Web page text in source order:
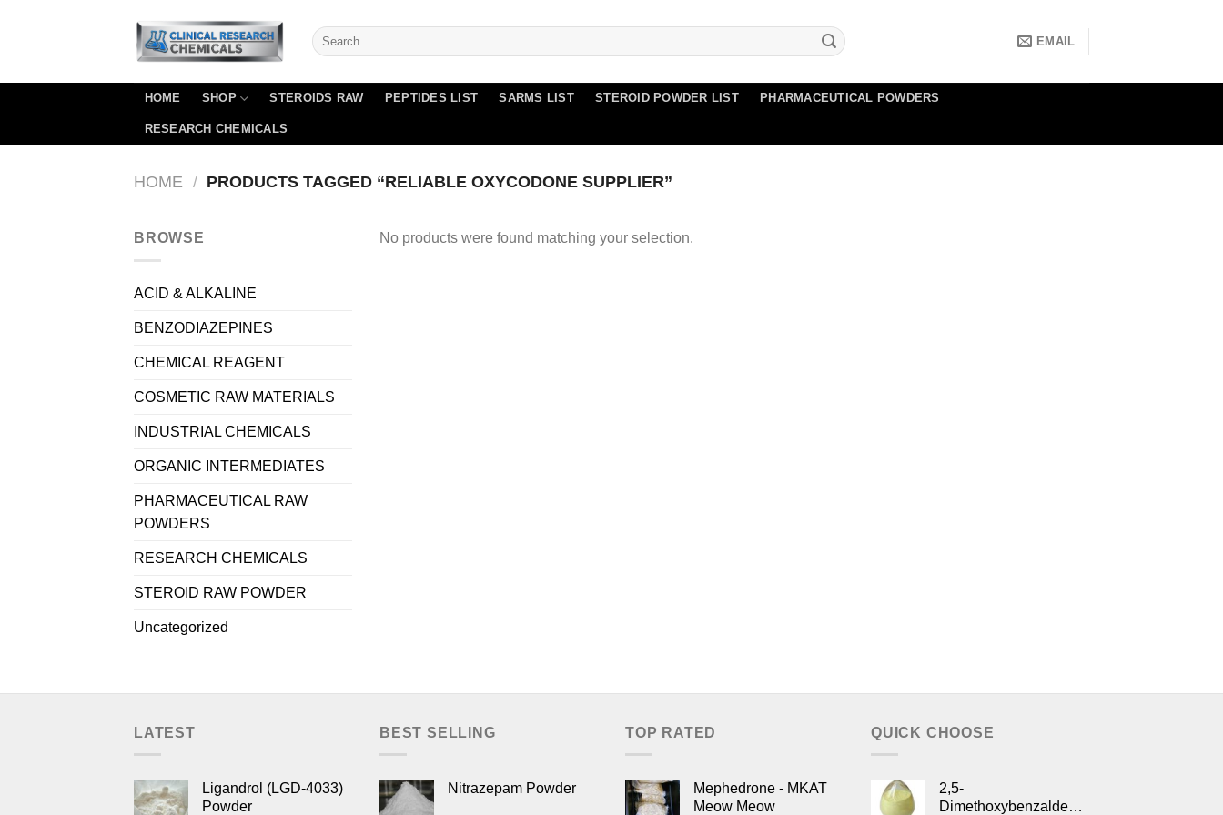
EMAIL
HOME SHOP STEROIDS RAW PEPTIDES LIST SARMS LIST STEROID POWDER LIST PHARMACEUTICAL POWDERS
RESEARCH CHEMICALS
HOME / PRODUCTS TAGGED “RELIABLE OXYCODONE SUPPLIER”
BROWSE
ACID & ALKALINE
BENZODIAZEPINES
CHEMICAL REAGENT
COSMETIC RAW MATERIALS
INDUSTRIAL CHEMICALS
ORGANIC INTERMEDIATES
PHARMACEUTICAL RAW
POWDERS
RESEARCH CHEMICALS
STEROID RAW POWDER
Uncategorized
No products were found matching your selection.
LATEST
Ligandrol (LGD-4033)
Powder
BEST SELLING
Nitrazepam Powder
TOP RATED
Mephedrone - MKAT
Meow Meow
QUICK CHOOSE
2,5-
Dimethoxybenzaldehyde/